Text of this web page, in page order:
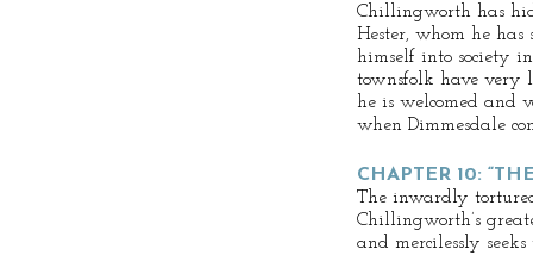
Chillingworth has
Hester, whom he has
himself into society
townsfolk have very
he is welcomed and
when Dimmesdale
CHAPTER 10:
The inwardly
Chillingworth’s
and mercilessly